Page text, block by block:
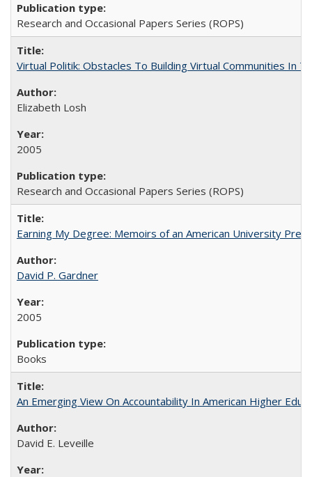
Research and Occasional Papers Series (ROPS)
Virtual Politik: Obstacles To Building Virtual Communities In
Elizabeth Losh
2005
Research and Occasional Papers Series (ROPS)
Earning My Degree: Memoirs of an American University
David P. Gardner
2005
Books
An Emerging View On Accountability In American Higher
David E. Leveille